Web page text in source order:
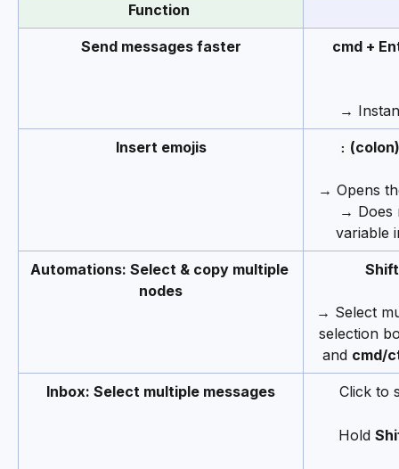
Function
Send messages faster cmd +
→
Insert emojis :
→ Opens
→ Does
variable
Automations: Select & copy multiple
nodes
→ Select
selection
and cmd/
Inbox: Select multiple messages Click to
Hold